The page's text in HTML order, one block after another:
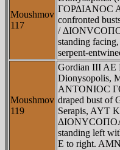
Moushmov
117
ΓOΡΔIANOC
confronted
/
standing
serpent-
Moushmov
119
Gordian III AE
Dionysopolis,
ANTONIOC
draped bust of
Serapis, AYT
standing left
E to right.